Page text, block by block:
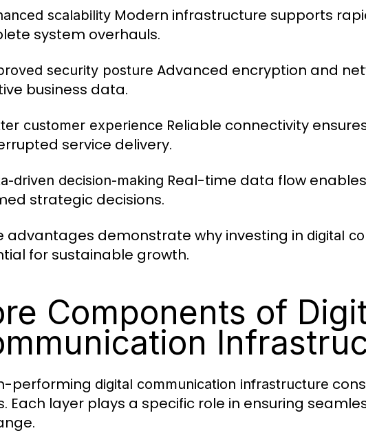
scalability Modern infrastructure supports
system overhauls.
security posture Advanced encryption and
business data.
customer experience Reliable connectivity
service delivery.
driven decision-making Real-time data flow
strategic decisions.
advantages demonstrate why investing in digital
for sustainable growth.
Components of
performing digital communication infrastructure
Each layer plays a specific role in ensuring